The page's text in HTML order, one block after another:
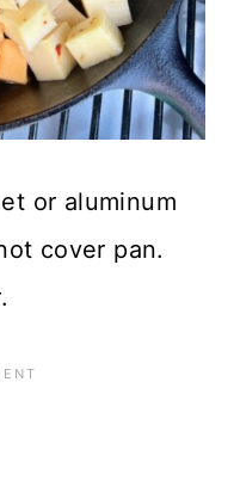
or aluminum
cover pan.